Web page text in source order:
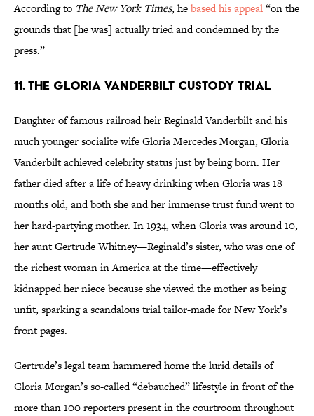
According to The New York Times, hebased his appeal“on the
grounds that [he was] actually tried and condemned by the
press.”
11. The Gloria Vanderbilt Custody Trial
Daughter of famous railroad heir Reginald Vanderbilt and his
much younger socialite wife Gloria Mercedes Morgan, Gloria
Vanderbilt achieved celebrity status just by being born. Her
father died after a life of heavy drinking when Gloria was 18
months old, and both she and her immense trust fund went to
her hard-partying mother. In 1934, when Gloria was around 10,
her aunt Gertrude Whitney—Reginald’s sister, who was one of
the richest woman in America at the time—effectively
kidnapped her niece because she viewed the mother as being
unfit, sparking a scandalous trial tailor-made for New York’s
front pages.
Gertrude’s legal team hammered home the lurid details of
Gloria Morgan’s so-called “debauched” lifestyle in front of the
more than 100 reporters present in the courtroom throughout